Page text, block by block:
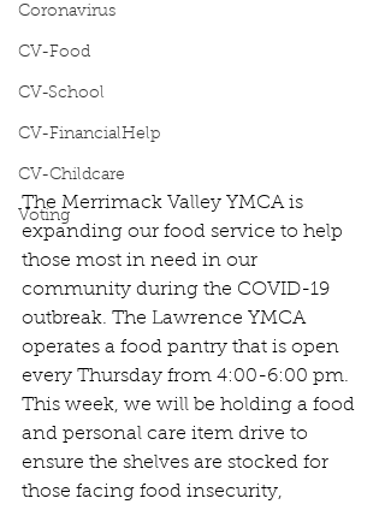
Coronavirus
CV-Food
CV-School
CV-FinancialHelp
CV-Childcare
Voting
The Merrimack Valley YMCA is
expanding our food service to help
those most in need in our
community during the COVID-19
outbreak. The Lawrence YMCA
operates a food pantry that is open
every Thursday from 4:00-6:00 pm.
This week, we will be holding a food
and personal care item drive to
ensure the shelves are stocked for
those facing food insecurity,